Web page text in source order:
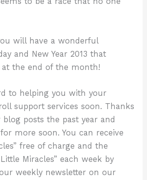
will have a wonderful
and New Year 2013 that
at the end of the month!
to helping you with your
support services soon. Thanks
posts the past year and
more soon. You can receive
free of charge and the
Miracles” each week by
weekly newsletter on our